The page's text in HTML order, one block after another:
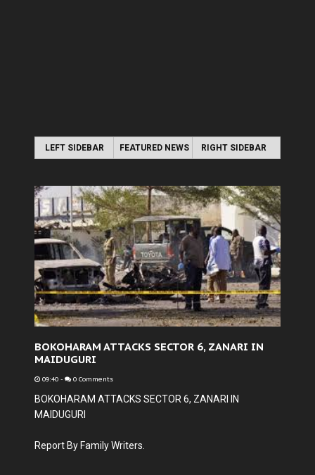
LEFT SIDEBAR FEATURED NEWS RIGHT SIDEBAR
BOKOHARAM ATTACKS SECTOR 6, ZANARI IN
MAIDUGURI
09:40 - 0 Comments
BOKOHARAM ATTACKS SECTOR 6, ZANARI IN
MAIDUGURI
Report By Family Writers.